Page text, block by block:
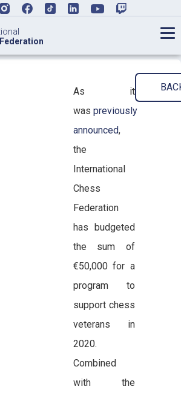
As it
was previously
announced,
the
International
Chess
Federation
has budgeted
the sum of
€50,000 for a
program to
support chess
veterans in
2020.
Combined
with the